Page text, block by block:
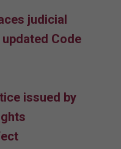
judicial
Code
issued by